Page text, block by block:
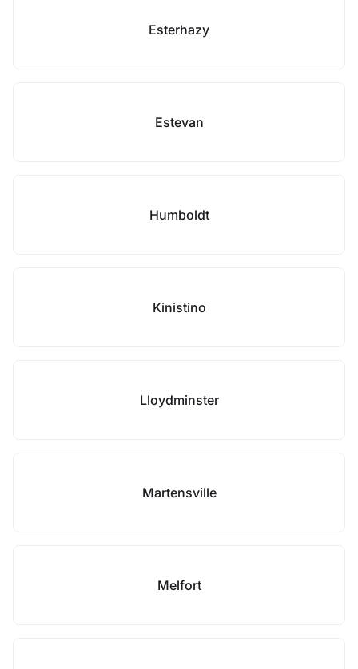
Esterhazy
Estevan
Humboldt
Kinistino
Lloydminster
Martensville
Melfort